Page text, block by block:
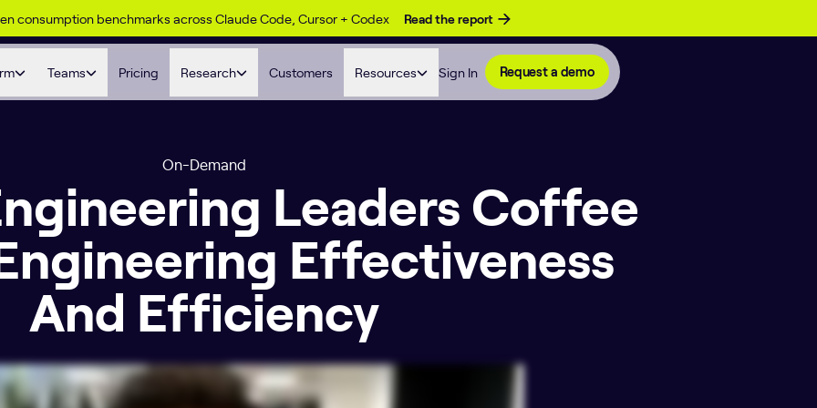
consumption benchmarks across Claude Code, Cursor + Codex Read the report
Teams Pricing Research Customers Resources Sign In Request a demo
On-Demand
Leaders Coffee
Effectiveness
And Efficiency